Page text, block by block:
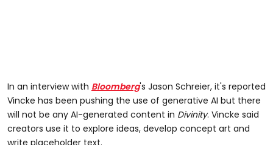
In an interview with Bloomberg's Jason Schreier, it's reported
Vincke has been pushing the use of generative AI but there
will not be any AI-generated content in Divinity. Vincke said
creators use it to explore ideas, develop concept art and
write placeholder text.